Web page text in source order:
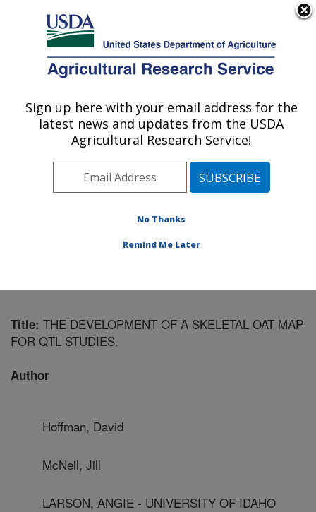
Here's how you know
Agricultural Research Service
U.S. DEPARTMENT OF AGRICULTURE
Small Grains and Potato Germplasm
Research: Aberdeen, ID
Pacific West Area Aberdeen, Idaho
Publications at this Location
Title: THE DEVELOPMENT OF A SKELETAL OAT MAP
FOR QTL STUDIES.
Author
Hoffman, David
McNeil, Jill
LARSON, ANGIE - UNIVERSITY OF IDAHO
Sign up here with your email address for the
latest news and updates from the USDA
Agricultural Research Service!
No Thanks
Remind Me Later